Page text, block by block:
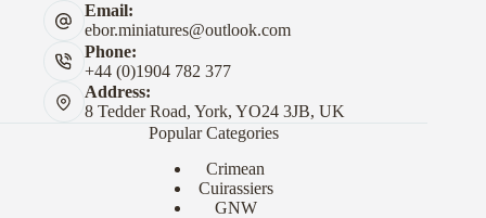
Email:
ebor.miniatures@outlook.com
Phone:
+44 (0)1904 782 377
Address:
8 Tedder Road, York, YO24 3JB, UK
Popular Categories
Crimean
Cuirassiers
GNW